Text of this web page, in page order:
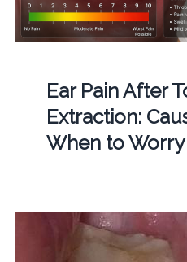
Ear Pain After
Extraction:
When to Worry